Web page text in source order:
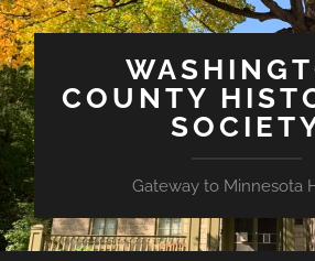
COUNTY
Gateway to Minnesota